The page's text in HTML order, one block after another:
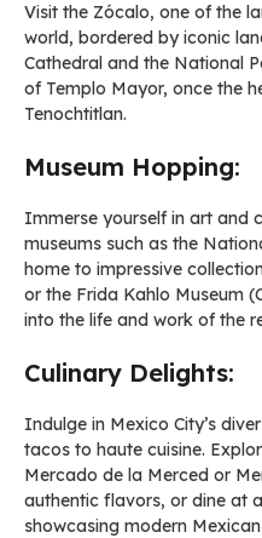
Visit the Zócalo, one of the
world, bordered by iconic
Cathedral and the National
of Templo Mayor, once the
Tenochtitlan.
Museum Hopping:
Immerse yourself in art and
museums such as the
home to impressive
or the Frida Kahlo Museum
into the life and work of the
Culinary Delights:
Indulge in Mexico City’s
tacos to haute cuisine.
Mercado de la Merced or
authentic flavors, or dine at
showcasing modern Mexican